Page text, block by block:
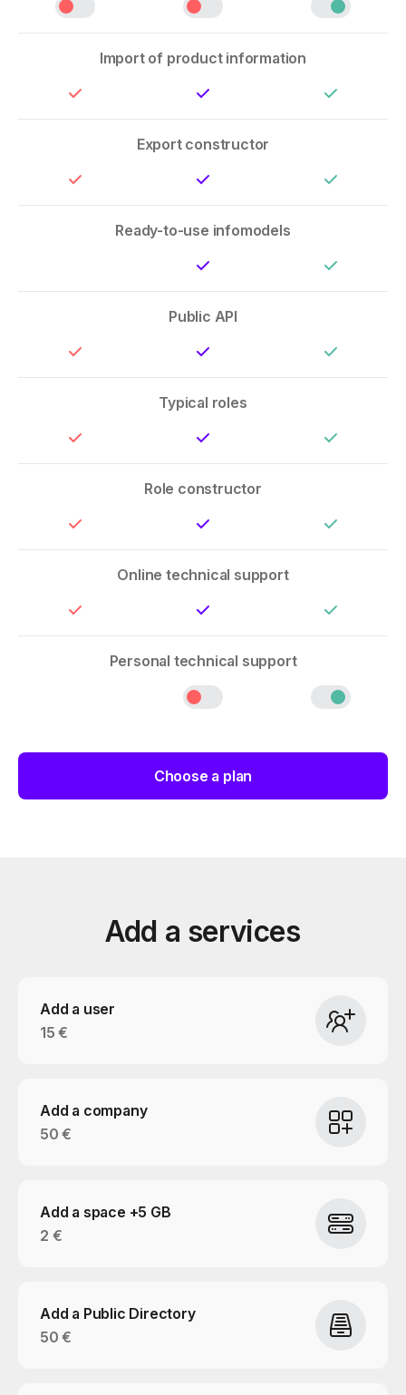
Import of product information
Export constructor
Ready-to-use infomodels
Public API
Typical roles
Role constructor
Online technical support
Personal technical support
Choose a plan
Add a services
Add a user
15 €
Add a company
50 €
Add a space +5 GB
2 €
Add a Public Directory
50 €